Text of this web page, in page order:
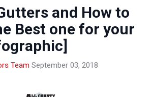
and How to
Best one for your
Team September 03, 2018